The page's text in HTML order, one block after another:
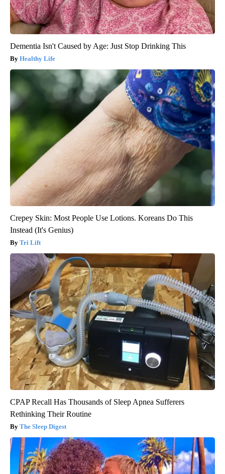
Dementia Isn't Caused by Age: Just Stop Drinking This
Healthy Life
Crepey Skin: Most People Use Lotions. Koreans Do This
Instead (It's Genius)
Tri Lift
CPAP Recall Has Thousands of Sleep Apnea Sufferers
Rethinking Their Routine
The Sleep Digest